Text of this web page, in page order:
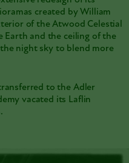
created by William
of the Atwood Celestial
Earth and the ceiling of the
night sky to blend more
to the Adler
vacated its Laflin